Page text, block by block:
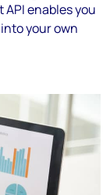
enables you
your own